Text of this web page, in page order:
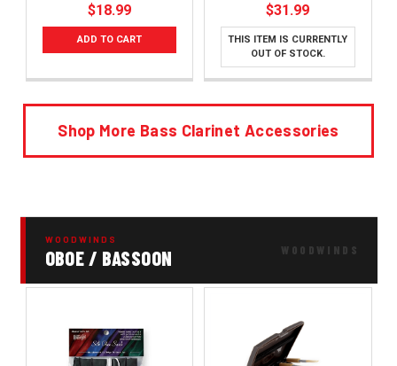
$31.99
THIS ITEM IS CURRENTLY
OUT OF STOCK.
$18.99
ADD TO CART
Shop More Bass Clarinet Accessories
WOODWINDS
OBOE / BASSOON